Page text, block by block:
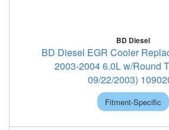
BD Diesel
BD Diesel EGR Cooler
2003-2004 6.0L w/Round
09/22/2003)
Fitment-Specific